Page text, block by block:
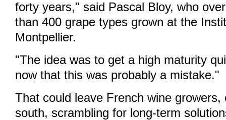
forty years," said Pascal Bloy, who
than 400 grape types grown at the
Montpellier.
"The idea was to get a high maturity
now that this was probably a mistake."
That could leave French wine growers,
south, scrambling for long-term